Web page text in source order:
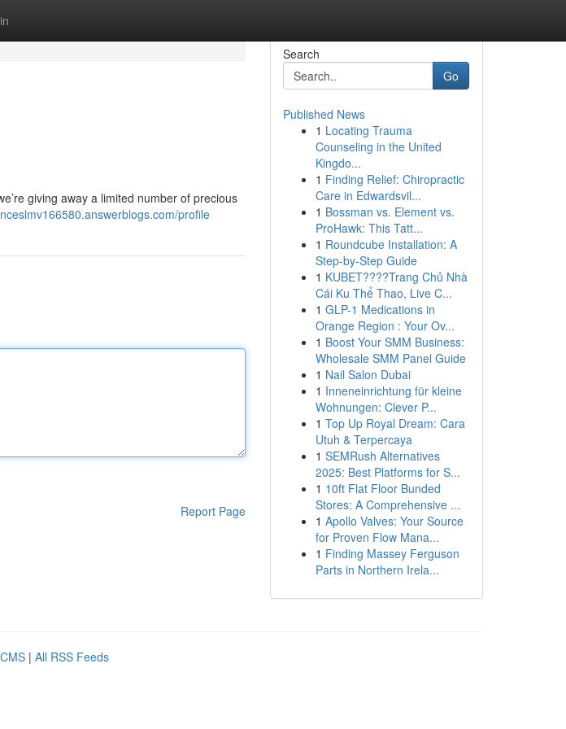
giving away a limited number of precious
profile
Report Page
Search
Go
Published News
1 Locating Trauma
Counseling in the United
Kingdo...
1 Finding Relief: Chiropractic
Care in Edwardsvil...
1 Bossman vs. Element vs.
ProHawk: This Tatt...
1 Roundcube Installation: A
Step-by-Step Guide
1 KUBET????️Trang Chủ Nhà
Cái Ku Thể Thao, Live C...
1 GLP-1 Medications in
Orange Region : Your Ov...
1 Boost Your SMM Business:
Wholesale SMM Panel Guide
1 Nail Salon Dubai
1 Inneneinrichtung für kleine
Wohnungen: Clever P...
1 Top Up Royal Dream: Cara
Utuh & Terpercaya
1 SEMRush Alternatives
2025: Best Platforms for S...
1 10ft Flat Floor Bunded
Stores: A Comprehensive ...
1 Apollo Valves: Your Source
for Proven Flow Mana...
1 Finding Massey Ferguson
Parts in Northern Irela...
| All RSS Feeds